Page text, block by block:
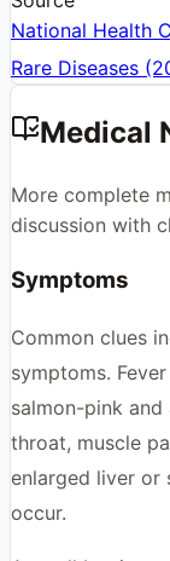
National Health
Rare Diseases
Medical
More complete
discussion with
Symptoms
Common clues
symptoms.
salmon-pink
throat, muscle
enlarged liver or
occur.